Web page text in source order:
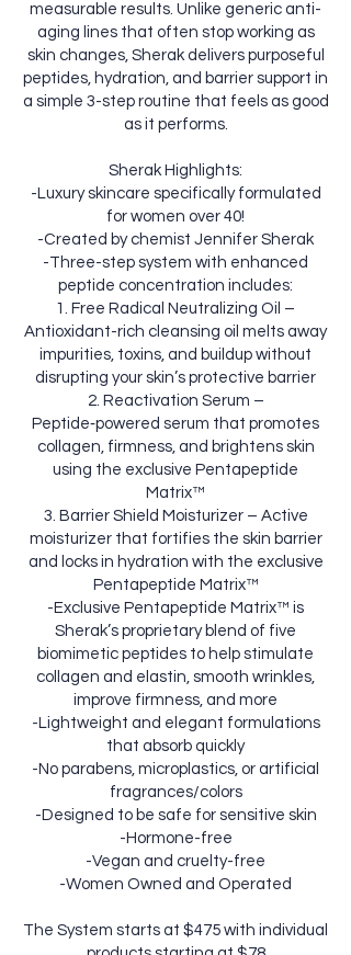
measurable results. Unlike generic anti-
aging lines that often stop working as
skin changes, Sherak delivers purposeful
peptides, hydration, and barrier support in
a simple 3-step routine that feels as good
as it performs.
Sherak Highlights:
-Luxury skincare specifically formulated
for women over 40!
-Created by chemist Jennifer Sherak
-Three-step system with enhanced
peptide concentration includes:
1. Free Radical Neutralizing Oil –
Antioxidant-rich cleansing oil melts away
impurities, toxins, and buildup without
disrupting your skin’s protective barrier
2. Reactivation Serum –
Peptide‑powered serum that promotes
collagen, firmness, and brightens skin
using the exclusive Pentapeptide
Matrix™
3. Barrier Shield Moisturizer – Active
moisturizer that fortifies the skin barrier
and locks in hydration with the exclusive
Pentapeptide Matrix™
-Exclusive Pentapeptide Matrix™ is
Sherak’s proprietary blend of five
biomimetic peptides to help stimulate
collagen and elastin, smooth wrinkles,
improve firmness, and more
-Lightweight and elegant formulations
that absorb quickly
-No parabens, microplastics, or artificial
fragrances/colors
-Designed to be safe for sensitive skin
-Hormone-free
-Vegan and cruelty-free
-Women Owned and Operated
The System starts at $475 with individual